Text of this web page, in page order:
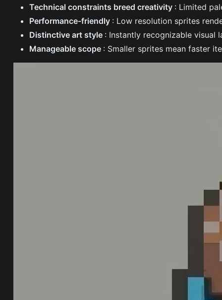
Technical constraints breed creativity : Limited
Performance-friendly : Low resolution sprites
Distinctive art style : Instantly recognizable visual
Manageable scope : Smaller sprites mean faster